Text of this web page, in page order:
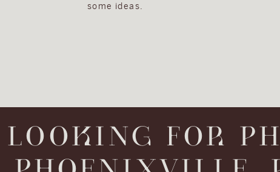
some ideas.
LOOKING FOR